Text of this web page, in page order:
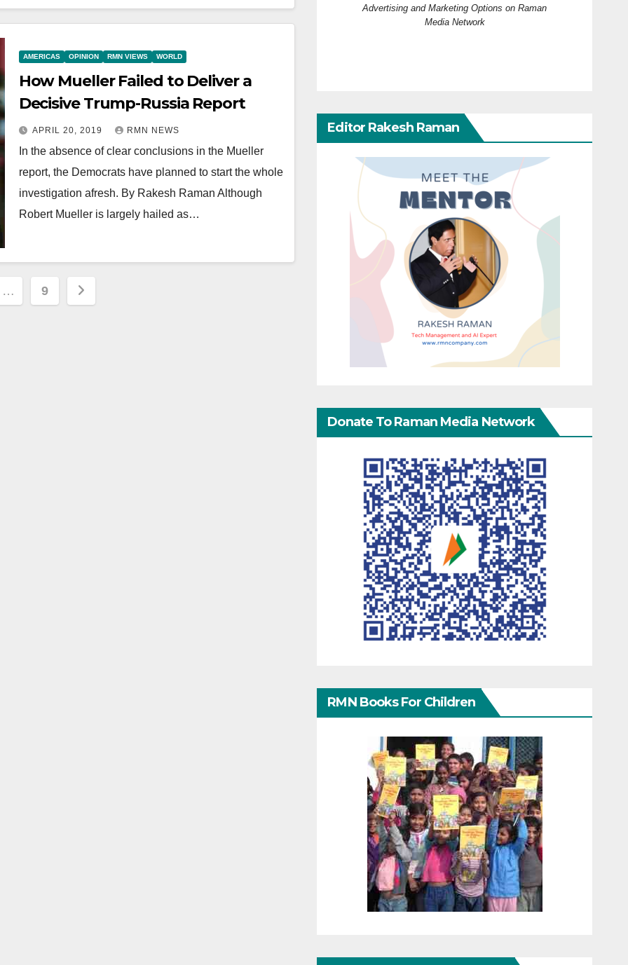
AMERICAS OPINION RMN VIEWS WORLD
How Mueller Failed to Deliver a
Decisive Trump-Russia Report
APRIL 20, 2019 RMN NEWS
In the absence of clear conclusions in the Mueller
report, the Democrats have planned to start the whole
investigation afresh. By Rakesh Raman Although
Robert Mueller is largely hailed as…
… 9
Advertising and Marketing Options on Raman
Media Network
Editor Rakesh Raman
Donate To Raman Media Network
RMN Books For Children